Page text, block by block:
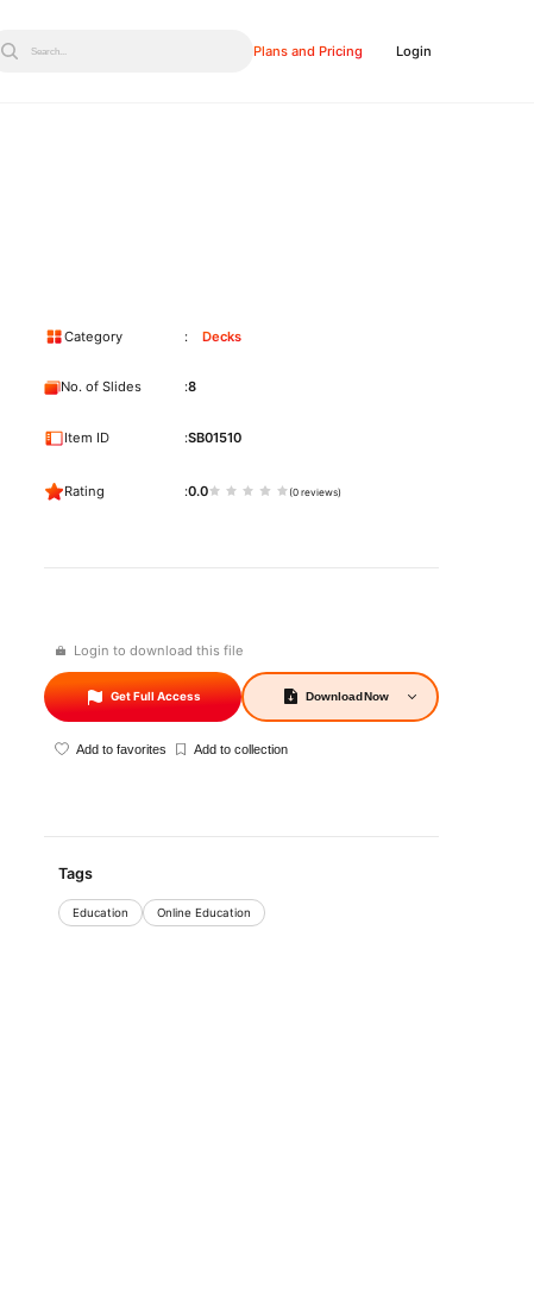
Search... Plans and Pricing Login
Login to download this file
Get Full Access DownloadNow
Add to favorites Add to collection
Category Decks
No. of Slides 8
Item ID SB01510
Rating 0.0 (0 reviews)
Tags
Education Online Education